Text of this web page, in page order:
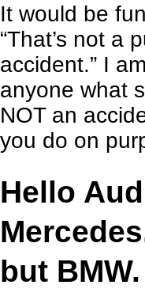
It would be
“That’s not a
accident.” I
anyone what
NOT an
you do on
Hello
but BMW.